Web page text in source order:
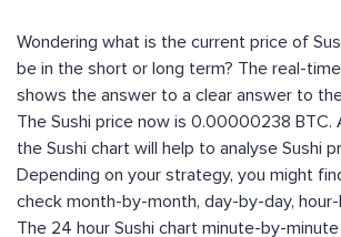
Wondering what is the current price of
be in the short or long term? The real-
shows the answer to a clear answer to
The Sushi price now is 0.00000238 BTC.
the Sushi chart will help to analyse Sushi
Depending on your strategy, you might
check month-by-month, day-by-day,
The 24 hour Sushi chart minute-by-